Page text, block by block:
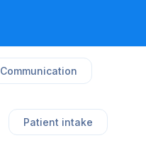
Communication
Patient intake